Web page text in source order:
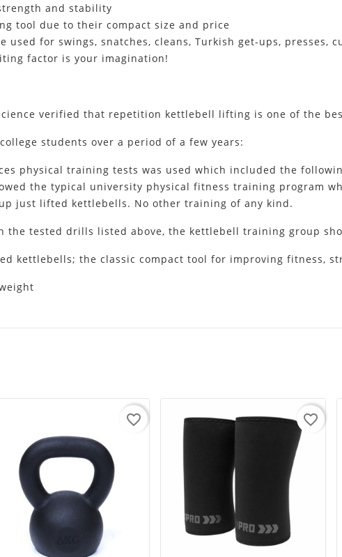
and stability
tool due to their compact size and price
used for swings, snatches, cleans, Turkish get-ups, presses,
factor is your imagination!
verified that repetition kettlebell lifting is one of the
students over a period of a few years:
physical training tests was used which included the
the typical university physical fitness training program
just lifted kettlebells. No other training of any kind.
the tested drills listed above, the kettlebell training group
kettlebells; the classic compact tool for improving fitness,
favorite_border

favorite_border